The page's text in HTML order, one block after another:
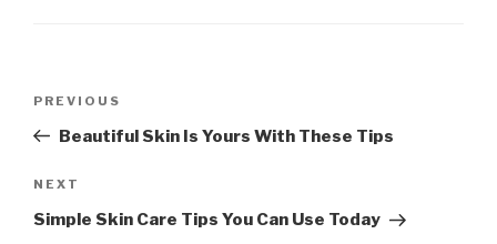
Previous
Post
PREVIOUS
Beautiful Skin Is Yours With These Tips
Next
Post
NEXT
Simple Skin Care Tips You Can Use Today